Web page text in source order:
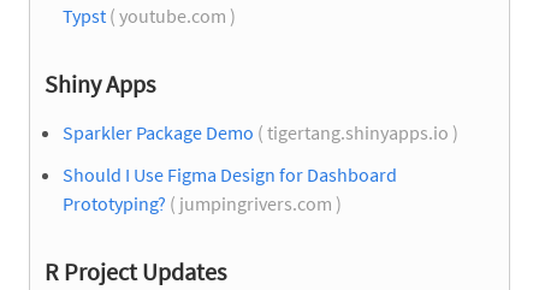
Typst ( youtube.com )
Shiny Apps
Sparkler Package Demo ( tigertang.shinyapps.io )
Should I Use Figma Design for Dashboard
Prototyping? ( jumpingrivers.com )
R Project Updates